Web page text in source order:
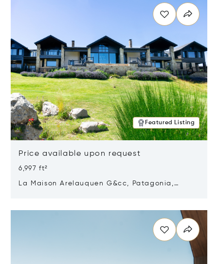
Featured Listing
Price available upon request
6,997 ft²
La Maison Arelauquen G&cc, Patagonia,